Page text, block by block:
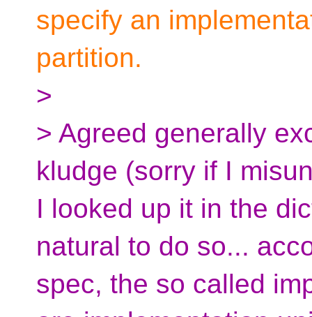
specify an
partition.
>
> Agreed generally
kludge (sorry if I
I looked up it in the
natural to do so...
spec, the so called